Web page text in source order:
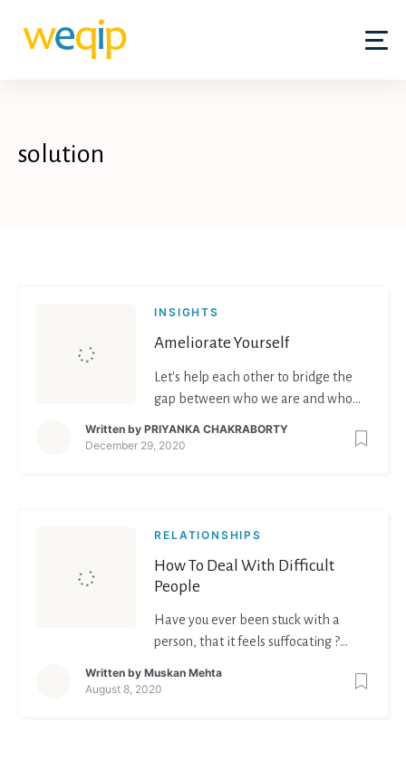
content
solution
INSIGHTS
Ameliorate Yourself
Let's help each other to bridge the
gap between who we are and who
Written by PRIYANKA CHAKRABORTY
December 29, 2020
RELATIONSHIPS
How To Deal With Difficult
People
Have you ever been stuck with a
person, that it feels suffocating ?
where the person just simply doesn't
Written by Muskan Mehta
August 8, 2020